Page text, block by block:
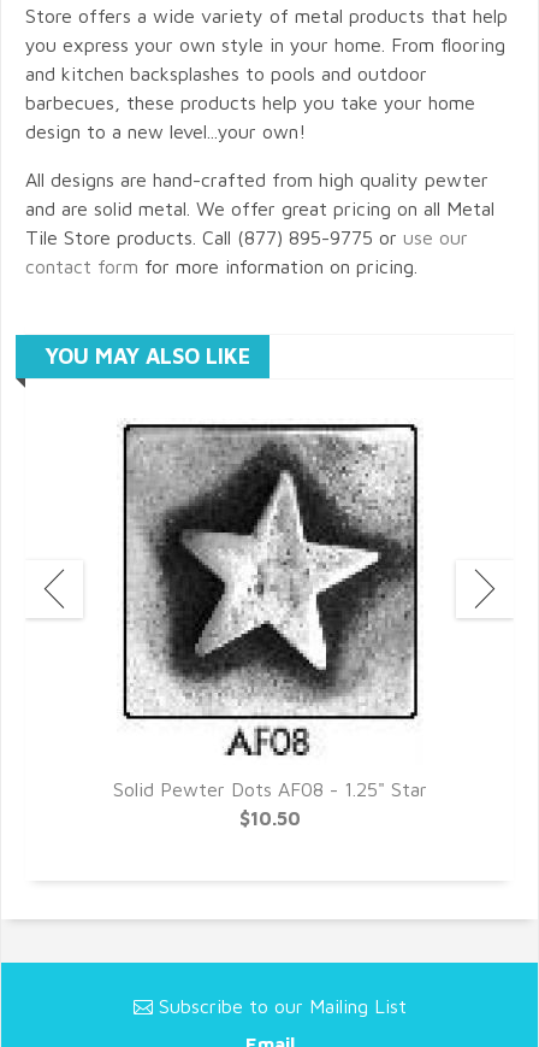
Store offers a wide variety of metal products that help
you express your own style in your home. From flooring
and kitchen backsplashes to pools and outdoor
barbecues, these products help you take your home
design to a new level...your own!
All designs are hand-crafted from high quality pewter
and are solid metal. We offer great pricing on all Metal
Tile Store products. Call (877) 895-9775 or use our
contact form for more information on pricing.
YOU MAY ALSO LIKE
Solid Pewter Dots AF08 - 1.25" Star
$10.50
Subscribe to our Mailing List